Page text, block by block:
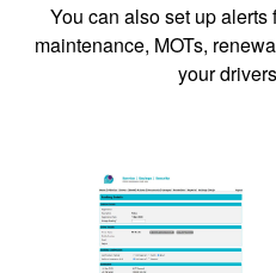
You can also set up
maintenance, MOTs,
your